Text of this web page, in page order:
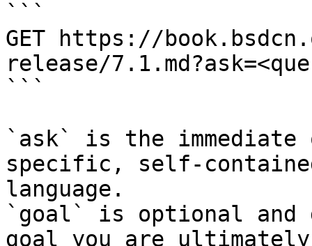
```
GET https://
release/
```
`ask` is the
specific, self-
language.
`goal` is optional and
goal you are